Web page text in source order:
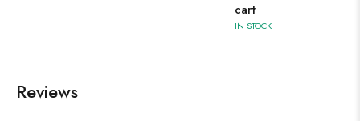
cart
IN STOCK
Reviews